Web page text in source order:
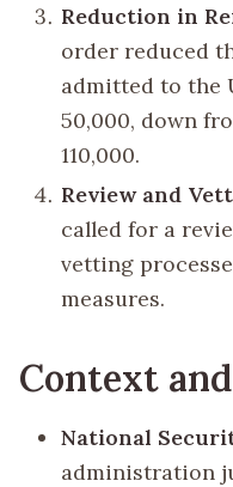
Reduction in
order reduced
admitted to the
50,000, down
110,000.
Review and
called for a
vetting
measures.
Context
National
administration